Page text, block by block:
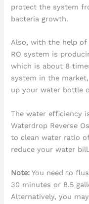
protect the system
bacteria growth.
Also, with the help
RO system is
which is about 8
system in the
up your water bottle
The water efficiency
Waterdrop Reverse
to clean water ratio
reduce your water bill.
Note: You need to
30 minutes or 8.5
Alternatively, you